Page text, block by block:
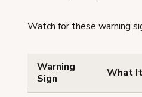
Watch for these warning
Warning
Sign
What